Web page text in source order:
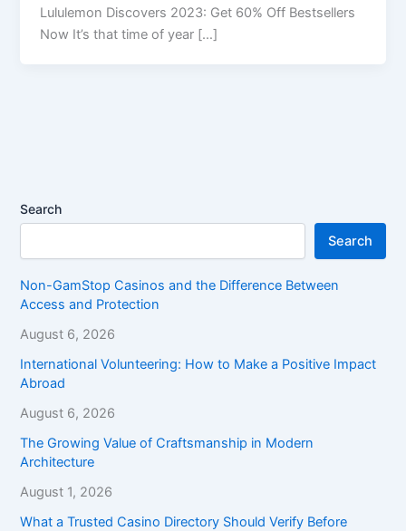
Lululemon Discovers 2023: Get 60% Off Bestsellers
Now It’s that time of year […]
Search
Search
Non-GamStop Casinos and the Difference Between
Access and Protection
August 6, 2026
International Volunteering: How to Make a Positive Impact
Abroad
August 6, 2026
The Growing Value of Craftsmanship in Modern
Architecture
August 1, 2026
What a Trusted Casino Directory Should Verify Before